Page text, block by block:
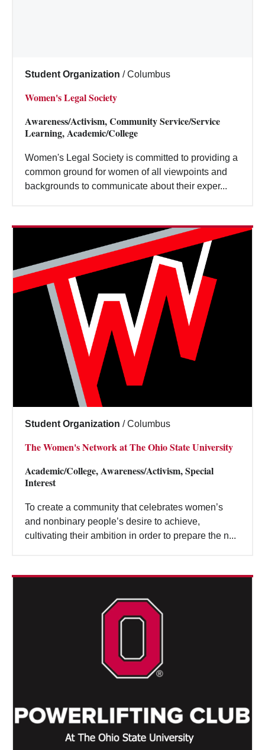
Student Organization / Columbus
Women's Legal Society
Awareness/Activism, Community Service/Service
Learning, Academic/College
Women's Legal Society is committed to providing a
common ground for women of all viewpoints and
backgrounds to communicate about their exper...
Student Organization / Columbus
The Women's Network at The Ohio State University
Academic/College, Awareness/Activism, Special
Interest
To create a community that celebrates women’s
and nonbinary people’s desire to achieve,
cultivating their ambition in order to prepare the n...